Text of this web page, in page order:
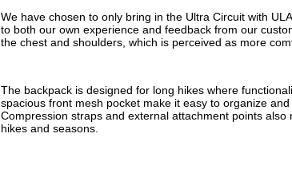
We have chosen to only bring in the Ultra Circuit with
to both our own experience and feedback from our
the chest and shoulders, which is perceived as more
The backpack is designed for long hikes where
spacious front mesh pocket make it easy to organize
Compression straps and external attachment points
hikes and seasons.